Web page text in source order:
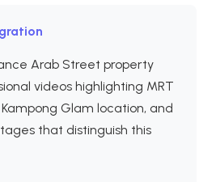
Arab Street property
videos highlighting MRT
Glam location, and
that distinguish this